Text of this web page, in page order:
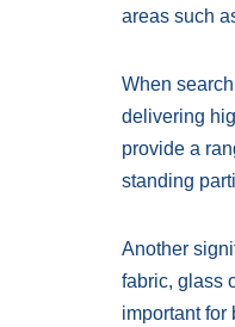
areas such
When
delivering
provide a
standing
Another
fabric, glass
important for